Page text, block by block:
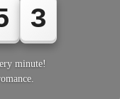
3
minute!